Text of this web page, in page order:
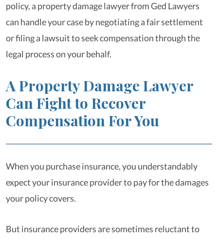
policy, a property damage lawyer from Ged Lawyers
can handle your case by negotiating a fair settlement
or filing a lawsuit to seek compensation through the
legal process on your behalf.
A Property Damage Lawyer
Can Fight to Recover
Compensation For You
When you purchase insurance, you understandably
expect your insurance provider to pay for the damages
your policy covers.
But insurance providers are sometimes reluctant to